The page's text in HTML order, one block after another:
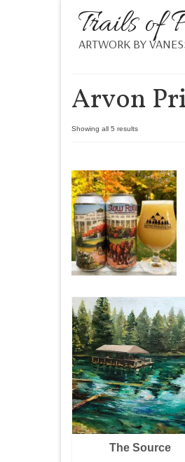
Trails of
ARTWORK BY
Arvon
Showing all 5 results
The Source